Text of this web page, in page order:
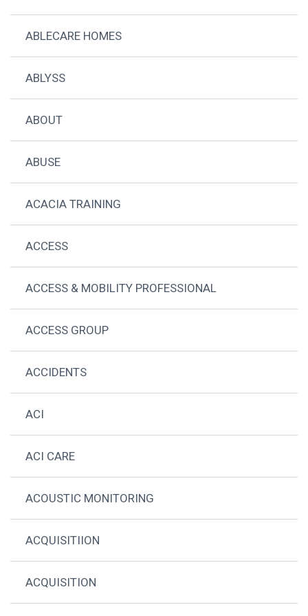
ABLECARE HOMES
ABLYSS
ABOUT
ABUSE
ACACIA TRAINING
ACCESS
ACCESS & MOBILITY PROFESSIONAL
ACCESS GROUP
ACCIDENTS
ACI
ACI CARE
ACOUSTIC MONITORING
ACQUISITIION
ACQUISITION